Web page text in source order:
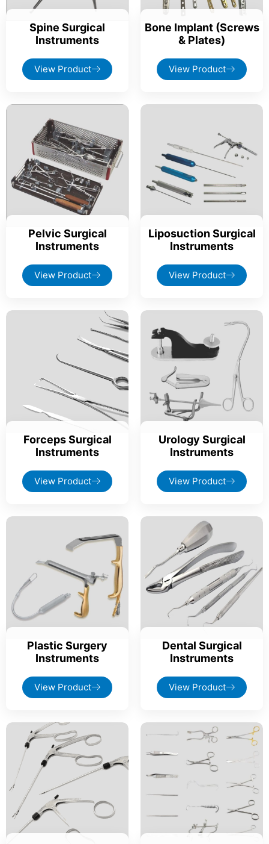
Spine Surgical
Instruments
View Product
Bone Implant (Screws
& Plates)
View Product
Pelvic Surgical
Instruments
View Product
Liposuction Surgical
Instruments
View Product
Forceps Surgical
Instruments
View Product
Urology Surgical
Instruments
View Product
Plastic Surgery
Instruments
View Product
Dental Surgical
Instruments
View Product